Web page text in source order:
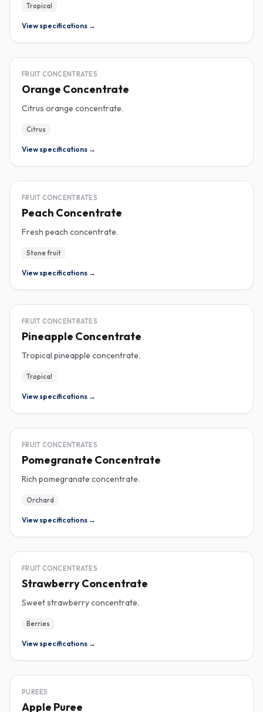
Tropical
View specifications →
CONCENTRATE
FRUIT CONCENTRATES
Orange Concentrate
Citrus orange concentrate.
Citrus
View specifications →
CONCENTRATE
FRUIT CONCENTRATES
Peach Concentrate
Fresh peach concentrate.
Stone fruit
View specifications →
CONCENTRATE
FRUIT CONCENTRATES
Pineapple Concentrate
Tropical pineapple concentrate.
Tropical
View specifications →
CONCENTRATE
FRUIT CONCENTRATES
Pomegranate Concentrate
Rich pomegranate concentrate.
Orchard
View specifications →
CONCENTRATE
FRUIT CONCENTRATES
Strawberry Concentrate
Sweet strawberry concentrate.
Berries
View specifications →
PUREE
PUREES
Apple Puree